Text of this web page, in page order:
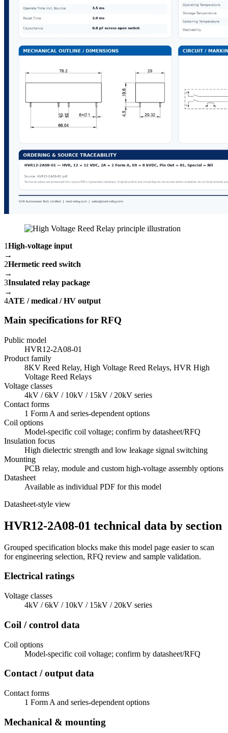
1High-voltage input
→
2Hermetic reed switch
→
3Insulated relay package
→
4ATE / medical / HV output
Main specifications for RFQ
Public model
HVR12-2A08-01
Product family
8KV Reed Relay, High Voltage Reed Relays, HVR High
Voltage Reed Relays
Voltage classes
4kV / 6kV / 10kV / 15kV / 20kV series
Contact forms
1 Form A and series-dependent options
Coil options
Model-specific coil voltage; confirm by datasheet/RFQ
Insulation focus
High dielectric strength and low leakage signal switching
Mounting
PCB relay, module and custom high-voltage assembly options
Datasheet
Available as individual PDF for this model
Datasheet-style view
HVR12-2A08-01 technical data by section
Grouped specification blocks make this model page easier to scan
for engineering selection, RFQ review and sample validation.
Electrical ratings
Voltage classes
4kV / 6kV / 10kV / 15kV / 20kV series
Coil / control data
Coil options
Model-specific coil voltage; confirm by datasheet/RFQ
Contact / output data
Contact forms
1 Form A and series-dependent options
Mechanical & mounting